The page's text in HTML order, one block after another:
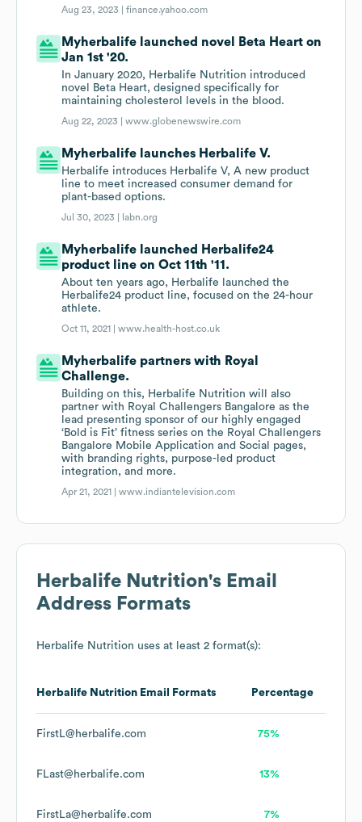
Aug 23, 2023 |finance.yahoo.com
Myherbalife launched novel Beta Heart on
Jan 1st '20.
In January 2020, Herbalife Nutrition introduced
novel Beta Heart, designed specifically for
maintaining cholesterol levels in the blood.
Aug 22, 2023 |www.globenewswire.com
Myherbalife launches Herbalife V.
Herbalife introduces Herbalife V, A new product
line to meet increased consumer demand for
plant-based options.
Jul 30, 2023 | labn.org
Myherbalife launched Herbalife24
product line on Oct 11th '11.
About ten years ago, Herbalife launched the
Herbalife24 product line, focused on the 24-hour
athlete.
Oct 11, 2021 |www.health-host.co.uk
Myherbalife partners with Royal
Challenge.
Building on this, Herbalife Nutrition will also
partner with Royal Challengers Bangalore as the
lead presenting sponsor of our highly engaged
‘Bold is Fit’ fitness series on the Royal Challengers
Bangalore Mobile Application and Social pages,
with branding rights, purpose-led product
integration, and more.
Apr 21, 2021 |www.indiantelevision.com
Herbalife Nutrition's Email
Address Formats
Herbalife Nutrition uses at least 2 format(s):
Herbalife Nutrition Email Formats Percentage
FirstL@herbalife.com 75%
FLast@herbalife.com 13%
FirstLa@herbalife.com 7%